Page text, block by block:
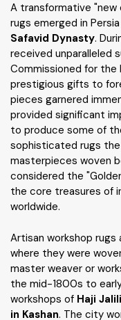
A transformative "new
rugs emerged in
Safavid Dynasty.
received unparalleled
Commissioned for the
prestigious gifts to
pieces garnered
provided significant
to produce some of
sophisticated rugs the
masterpieces woven
considered the
the core treasures of
worldwide.
Artisan workshop
where they were
master weaver or
the mid-1800s to
workshops of Haji
in Kashan. The city